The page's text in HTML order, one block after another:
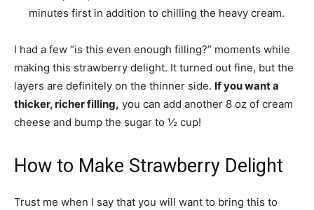
minutes first in addition to chilling the heavy cream.
I had a few “is this even enough filling?” moments while
making this strawberry delight. It turned out fine, but the
layers are definitely on the thinner side. If you want a
thicker, richer filling, you can add another 8 oz of cream
cheese and bump the sugar to ½ cup!
How to Make Strawberry Delight
Trust me when I say that you will want to bring this to